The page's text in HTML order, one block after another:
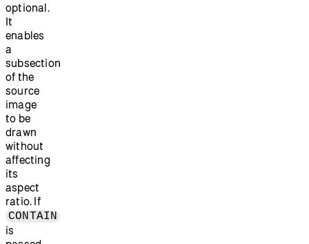
optional.
It
enables
a
subsection
of the
source
image
to be
drawn
without
affecting
its
aspect
ratio. If
CONTAIN
is